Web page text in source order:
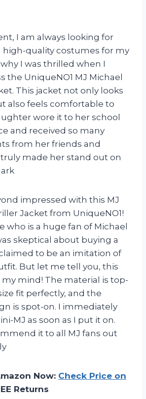
I am always looking for
high-quality costumes for my
why I was thrilled when I
the UniqueNO1 MJ Michael
This jacket not only looks
also feels comfortable to
wore it to her school
and received so many
from her friends and
made her stand out on
impressed with this MJ
Jacket from UniqueNO1!
who is a huge fan of Michael
skeptical about buying a
to be an imitation of
But let me tell you, this
mind! The material is top-
fit perfectly, and the
is spot-on. I immediately
MJ as soon as I put it on.
it to all MJ fans out
Now: Check Price on
Returns